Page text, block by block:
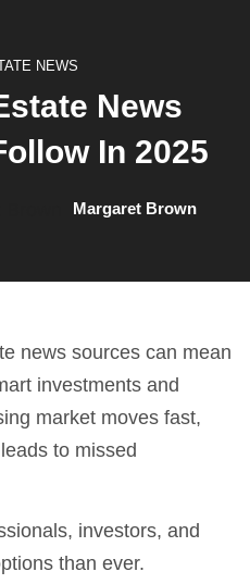
NEWS
News
In 2025
Margaret Brown
news sources can mean
investments and
market moves fast,
to missed
investors, and
than ever.